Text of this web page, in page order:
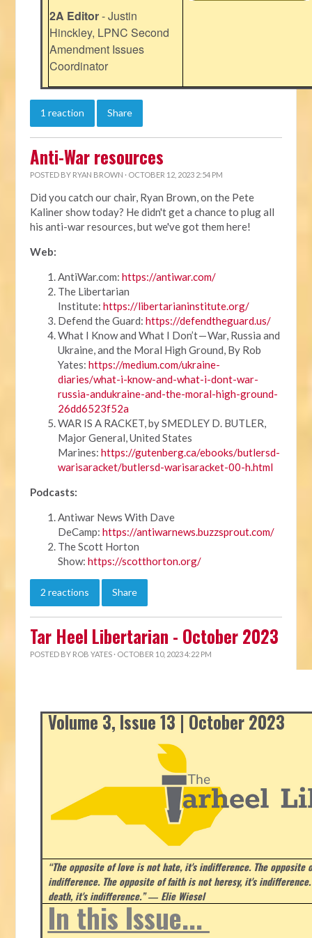
2A Editor- Justin
Hinckley, LPNC Second
Amendment Issues
Coordinator
1 reaction Share
Anti-War resources
POSTED BY RYAN BROWN · OCTOBER 12, 2023 2:54 PM
Did you catch our chair, Ryan Brown, on the Pete
Kaliner show today? He didn't get a chance to plug all
his anti-war resources, but we've got them here!
Web:
AntiWar.com:https://antiwar.com/
The Libertarian
Institute:https://libertarianinstitute.org/
Defend the Guard:https://defendtheguard.us/
What I Know and What I Don’t — War, Russia and
Ukraine, and the Moral High Ground, By Rob
Yates:https://medium.com/ukraine-
diaries/what-i-know-and-what-i-dont-war-
russia-andukraine-and-the-moral-high-ground-
26dd6523f52a
WAR IS A RACKET, by SMEDLEY D. BUTLER,
Major General, United States
Marines:https://gutenberg.ca/ebooks/butlersd-
warisaracket/butlersd-warisaracket-00-h.html
Podcasts:
Antiwar News With Dave
DeCamp:https://antiwarnews.buzzsprout.com/
The Scott Horton
Show:https://scotthorton.org/
2 reactions Share
Tar Heel Libertarian - October 2023
POSTED BY ROB YATES · OCTOBER 10, 2023 4:22 PM
Volume 3, Issue 13 | October 2023
“The opposite of love is not hate, it's indifference. The opposite
indifference. The opposite of faith is not heresy, it's
death, it's indifference.”― Elie Wiesel
In this Issue...